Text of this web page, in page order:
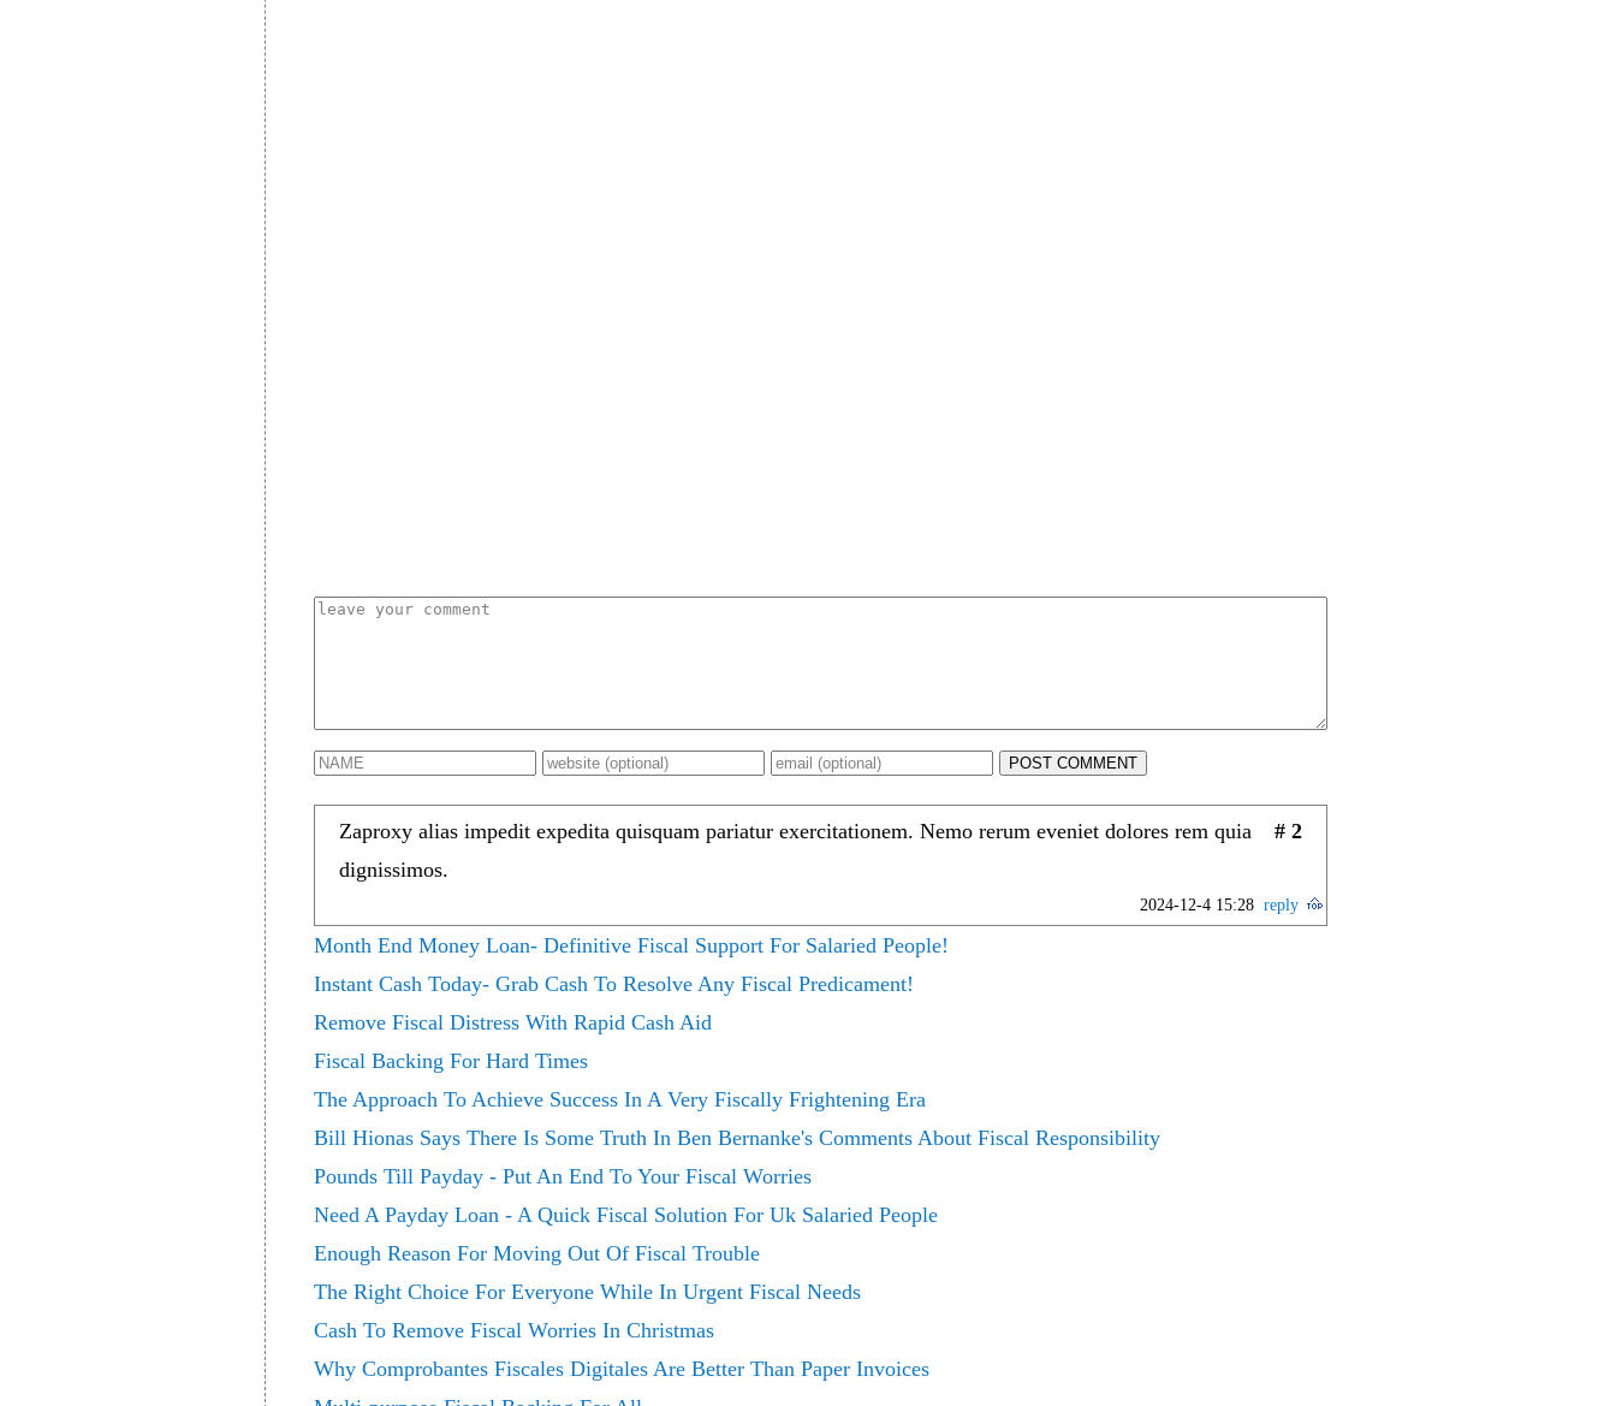
POST COMMENT
# 2
Zaproxy alias impedit expedita quisquam pariatur exercitationem. Nemo rerum eveniet dolores rem quia
dignissimos.
2024-12-4 15:28 reply
Month End Money Loan- Definitive Fiscal Support For Salaried People!
Instant Cash Today- Grab Cash To Resolve Any Fiscal Predicament!
Remove Fiscal Distress With Rapid Cash Aid
Fiscal Backing For Hard Times
The Approach To Achieve Success In A Very Fiscally Frightening Era
Bill Hionas Says There Is Some Truth In Ben Bernanke's Comments About Fiscal Responsibility
Pounds Till Payday - Put An End To Your Fiscal Worries
Need A Payday Loan - A Quick Fiscal Solution For Uk Salaried People
Enough Reason For Moving Out Of Fiscal Trouble
The Right Choice For Everyone While In Urgent Fiscal Needs
Cash To Remove Fiscal Worries In Christmas
Why Comprobantes Fiscales Digitales Are Better Than Paper Invoices